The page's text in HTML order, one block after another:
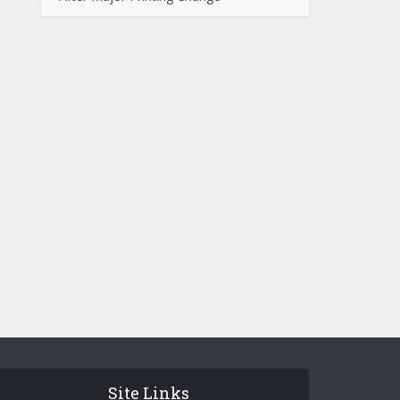
Site Links